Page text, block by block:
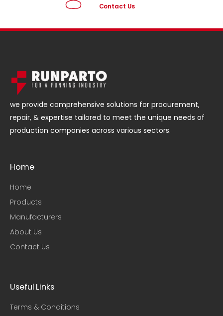
Contact Us
we provide comprehensive solutions for procurement,
repair, & expertise tailored to meet the unique needs of
production companies across various sectors.
Home
Home
Products
Manufacturers
About Us
Contact Us
Useful Links​
Terms & Conditions